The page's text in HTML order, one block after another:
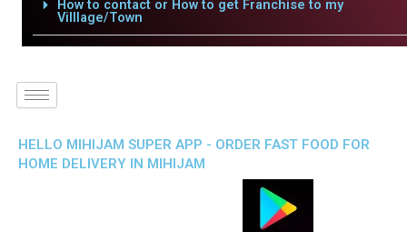
How to contact or How to get Franchise to my
Villlage/Town
HELLO MIHIJAM SUPER APP - ORDER FAST FOOD FOR
HOME DELIVERY IN MIHIJAM